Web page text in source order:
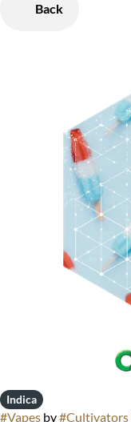
Back
Indica
#Vapes by#Cultivators